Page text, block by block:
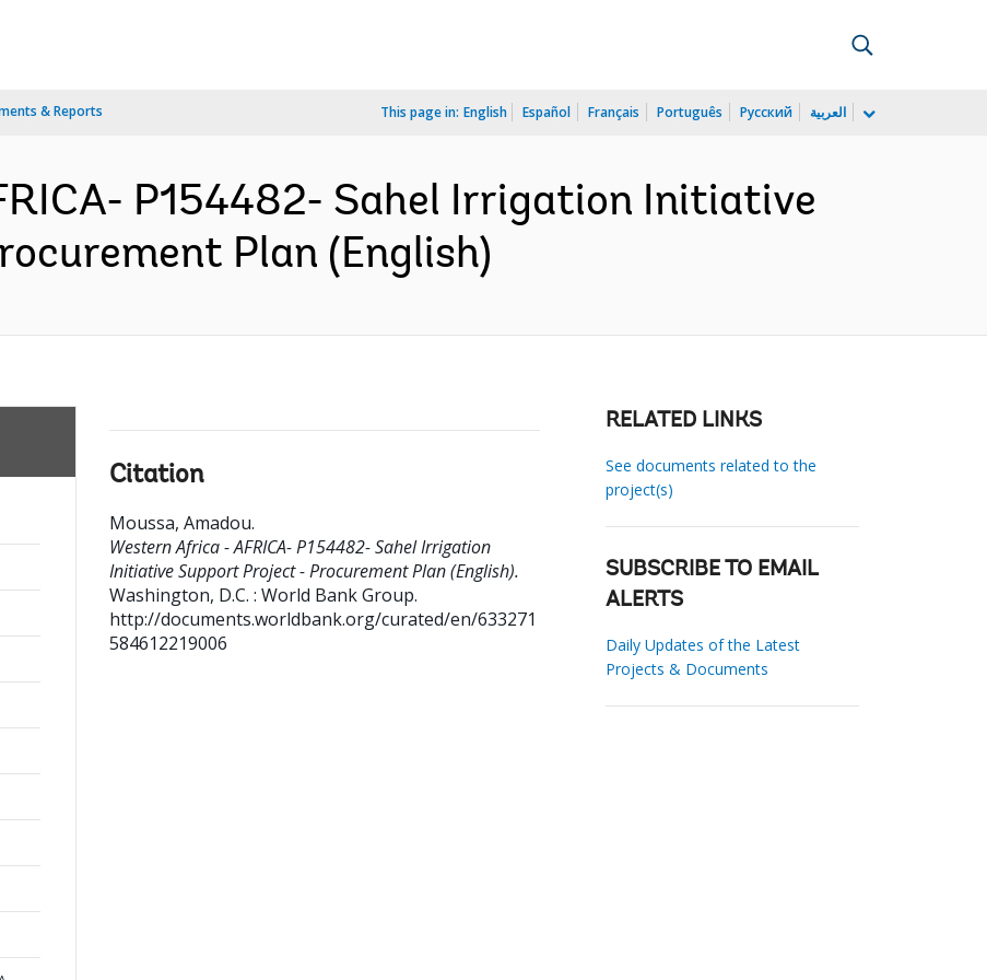
& Reports This page in: English Español Français Português Русский العربية
P154482- Sahel Irrigation Initiative
Plan (English)
Citation
Moussa, Amadou.
Western Africa - AFRICA- P154482- Sahel Irrigation
Initiative Support Project - Procurement Plan (English).
Washington, D.C. : World Bank Group.
http://documents.worldbank.org/curated/en/633271
584612219006
RELATED LINKS
See documents related to the
project(s)
SUBSCRIBE TO EMAIL
ALERTS
Daily Updates of the Latest
Projects & Documents